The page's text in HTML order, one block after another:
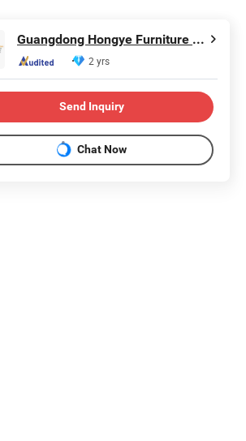
Guangdong Hongye Furniture Group Co., Ltd
2 yrs
Send Inquiry
Chat Now